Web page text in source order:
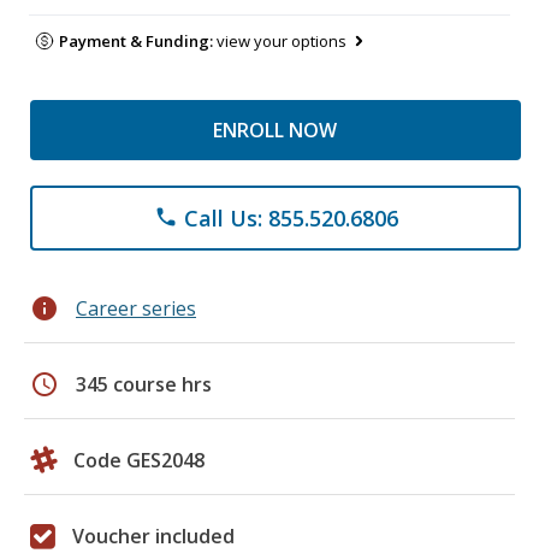
Payment & Funding:view your options
ENROLL NOW
phone Call Us: 855.520.6806
info Career series
schedule 345 course hrs
Code GES2048
Voucher included